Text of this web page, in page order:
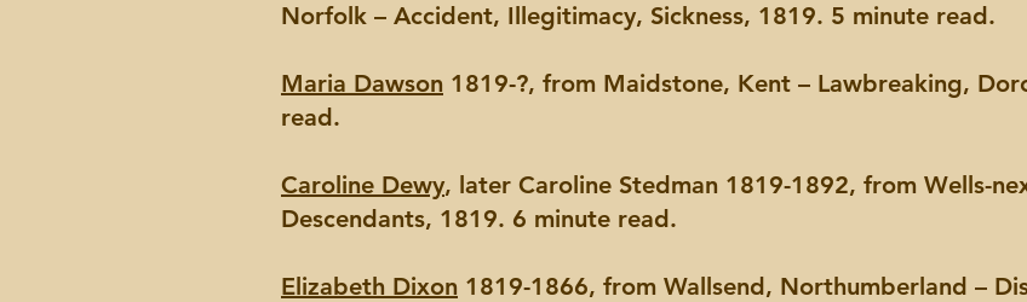
Norfolk – Accident, Illegitimacy, Sickness, 1819. 5 minute read.
Maria Dawson 1819-?, from Maidstone, Kent – Lawbreaking,
read.
Caroline Dewy, later Caroline Stedman 1819-1892, from Wells-
Descendants, 1819. 6 minute read.
Elizabeth Dixon 1819-1866, from Wallsend, Northumberland –